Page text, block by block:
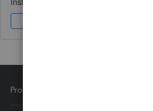
Products